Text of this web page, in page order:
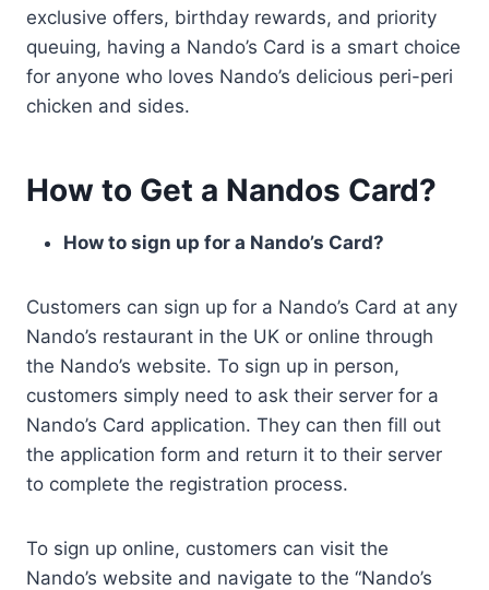
exclusive offers, birthday rewards, and priority
queuing, having a Nando’s Card is a smart choice
for anyone who loves Nando’s delicious peri-peri
chicken and sides.
How to Get a Nandos Card?
How to sign up for a Nando’s Card?
Customers can sign up for a Nando’s Card at any
Nando’s restaurant in the UK or online through
the Nando’s website. To sign up in person,
customers simply need to ask their server for a
Nando’s Card application. They can then fill out
the application form and return it to their server
to complete the registration process.
To sign up online, customers can visit the
Nando’s website and navigate to the “Nando’s